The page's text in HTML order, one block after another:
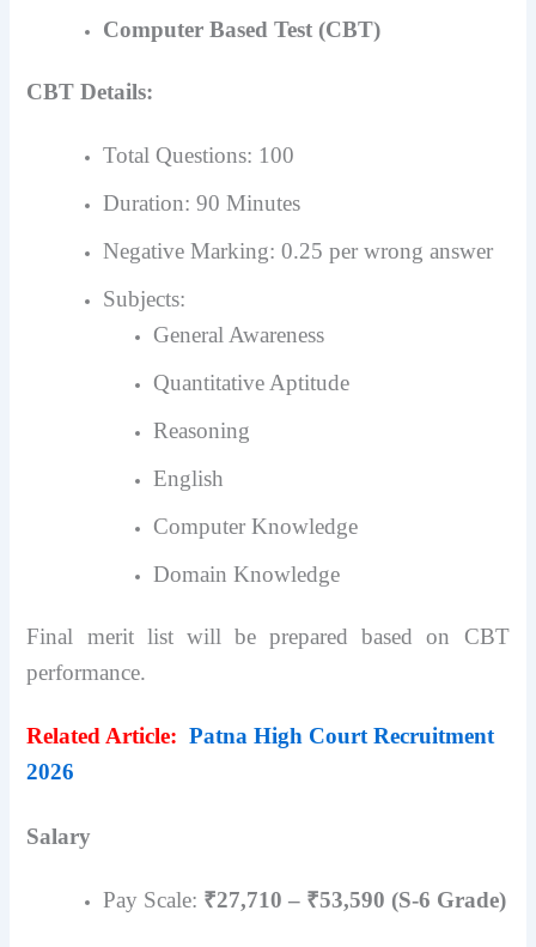
Computer Based Test (CBT)
CBT Details:
Total Questions: 100
Duration: 90 Minutes
Negative Marking: 0.25 per wrong answer
Subjects:
General Awareness
Quantitative Aptitude
Reasoning
English
Computer Knowledge
Domain Knowledge
Final merit list will be prepared based on CBT
performance.
Related Article: Patna High Court Recruitment
2026
Salary
Pay Scale: ₹27,710 – ₹53,590 (S-6 Grade)